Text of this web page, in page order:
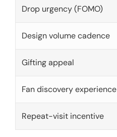
Drop urgency (FOMO)
Design volume cadence
Gifting appeal
Fan discovery experience
Repeat-visit incentive